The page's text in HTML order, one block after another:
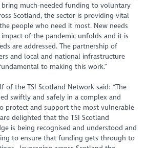
much-needed funding to voluntary
Scotland, the sector is providing vital
people who need it most. New needs
of the pandemic unfolds and it is
are addressed. The partnership of
and local and national infrastructure
to making this work.”
of the TSI Scotland Network said: "The
swiftly and safely in a complex and
protect and support the most vulnerable
delighted that the TSI Scotland
is being recognised and understood and
to ensure that funding gets through to